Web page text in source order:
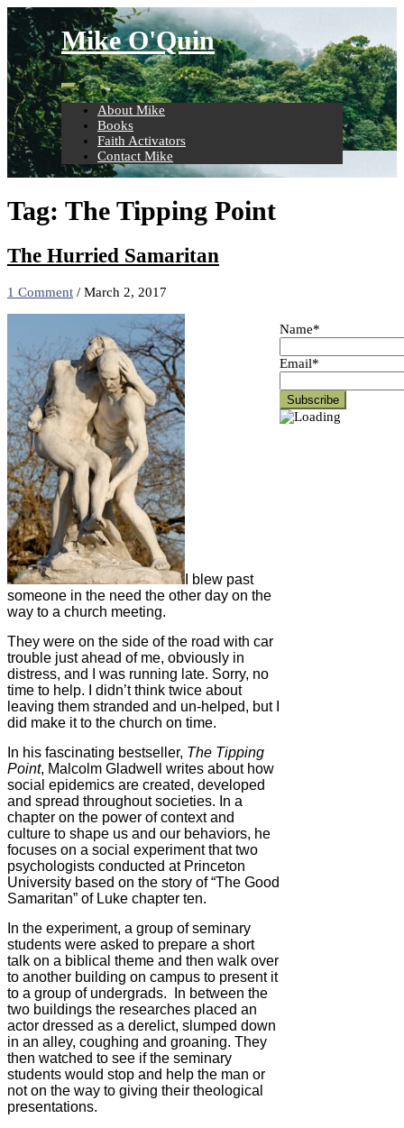
Skip
to
content
Mike O'Quin
About Mike
Books
Faith Activators
Contact Mike
Tag: The Tipping Point
The Hurried Samaritan
1 Comment / March 2, 2017
I blew past
someone in the need the other day on the
way to a church meeting.
They were on the side of the road with car
trouble just ahead of me, obviously in
distress, and I was running late. Sorry, no
time to help. I didn’t think twice about
leaving them stranded and un-helped, but I
did make it to the church on time.
In his fascinating bestseller, The Tipping
Point, Malcolm Gladwell writes about how
social epidemics are created, developed
and spread throughout societies. In a
chapter on the power of context and
culture to shape us and our behaviors, he
focuses on a social experiment that two
psychologists conducted at Princeton
University based on the story of “The Good
Samaritan” of Luke chapter ten.
In the experiment, a group of seminary
students were asked to prepare a short
talk on a biblical theme and then walk over
to another building on campus to present it
to a group of undergrads. In between the
two buildings the researches placed an
actor dressed as a derelict, slumped down
in an alley, coughing and groaning. They
then watched to see if the seminary
students would stop and help the man or
not on the way to giving their theological
presentations.
Name*
Email*